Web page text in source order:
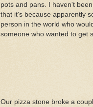
pots and pans. I haven't
that it's because apparently
person in the world who
someone who wanted to get
Our pizza stone broke a